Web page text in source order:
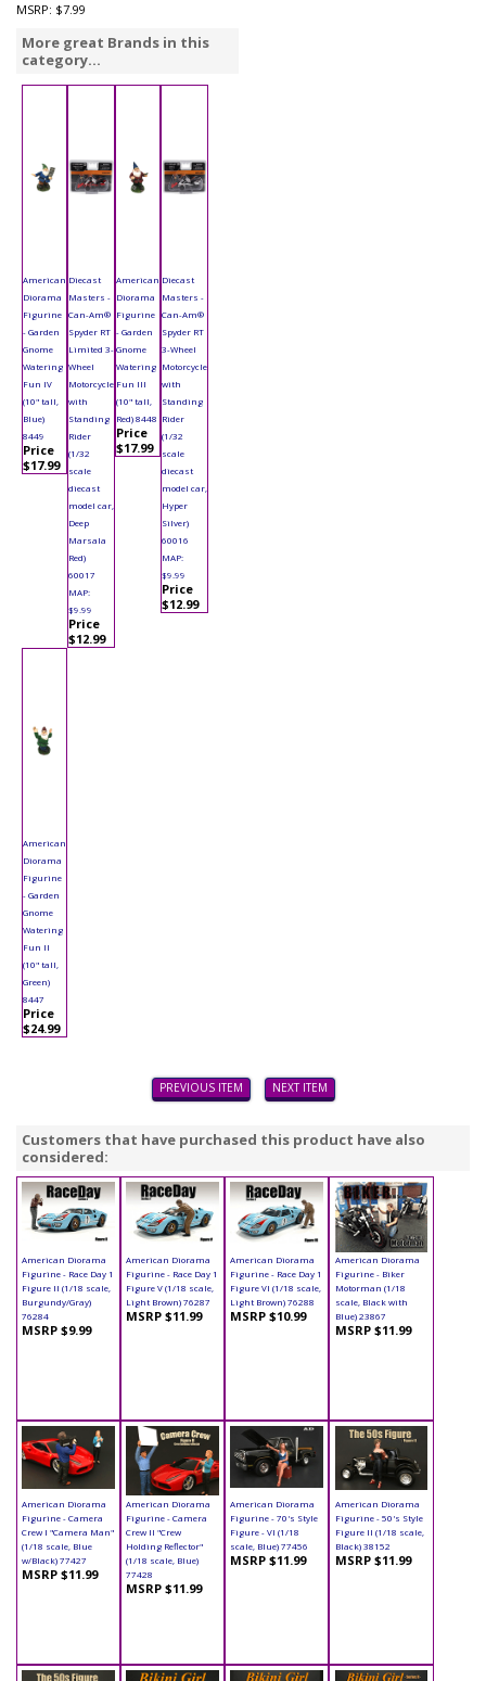
MSRP: $7.99
More great Brands in this
category...
American
Diorama
Figurine
- Garden
Gnome
Watering
Fun IV
(10" tall,
Blue)
8449
Price
$17.99
Diecast
Masters -
Can-Am®
Spyder RT
Limited 3-
Wheel
Motorcycle
with
Standing
Rider
(1/32
scale
diecast
model car,
Deep
Marsala
Red)
60017
MAP:
$9.99
Price
$12.99
American
Diorama
Figurine
- Garden
Gnome
Watering
Fun III
(10" tall,
Red) 8448
Price
$17.99
Diecast
Masters -
Can-Am®
Spyder RT
3-Wheel
Motorcycle
with
Standing
Rider
(1/32
scale
diecast
model car,
Hyper
Silver)
60016
MAP:
$9.99
Price
$12.99
American
Diorama
Figurine
- Garden
Gnome
Watering
Fun II
(10" tall,
Green)
8447
Price
$24.99
PREVIOUS ITEM NEXT ITEM
Customers that have purchased this product have also
considered:
American Diorama
Figurine - Race Day 1
Figure II (1/18 scale,
Burgundy/Gray)
76284
MSRP $9.99
American Diorama
Figurine - Race Day 1
Figure V (1/18 scale,
Light Brown) 76287
MSRP $11.99
American Diorama
Figurine - Race Day 1
Figure VI (1/18 scale,
Light Brown) 76288
MSRP $10.99
American Diorama
Figurine - Biker
Motorman (1/18
scale, Black with
Blue) 23867
MSRP $11.99
American Diorama
Figurine - Camera
Crew I "Camera Man"
(1/18 scale, Blue
w/Black) 77427
MSRP $11.99
American Diorama
Figurine - Camera
Crew II "Crew
Holding Reflector"
(1/18 scale, Blue)
77428
MSRP $11.99
American Diorama
Figurine - 70's Style
Figure - VI (1/18
scale, Blue) 77456
MSRP $11.99
American Diorama
Figurine - 50's Style
Figure II (1/18 scale,
Black) 38152
MSRP $11.99